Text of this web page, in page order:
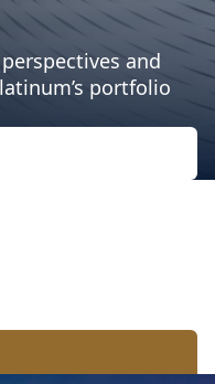
and
portfolio